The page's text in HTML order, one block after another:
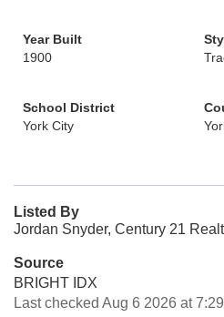
Year Built
1900
School District
York City
Listed By
Jordan Snyder, Century 21
Source
BRIGHT IDX
Last checked Aug 6 2026 at